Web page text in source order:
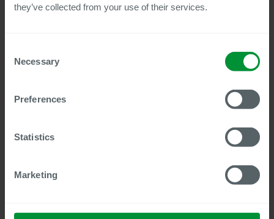
they’ve collected from your use of their services.
Selection
Necessary
Preferences
Statistics
Marketing
Tools in their SAP® HCM system would not want to
If you would also like to find out how valuable and
with SAP® HCM, we would be happy to offer you a
four-week free trial period. If you don't have the
area on request.